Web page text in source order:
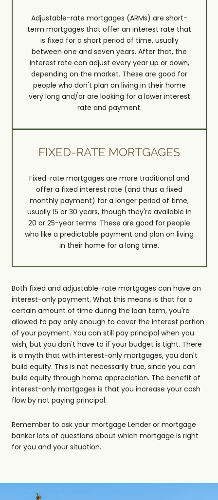
Adjustable-rate mortgages (ARMs) are short-
term mortgages that offer an interest rate that
is fixed for a short period of time, usually
between one and seven years. After that, the
interest rate can adjust every year up or down,
depending on the market. These are good for
people who don't plan on living in their home
very long and/or are looking for a lower interest
rate and payment.
FIXED-RATE MORTGAGES
Fixed-rate mortgages are more traditional and
offer a fixed interest rate (and thus a fixed
monthly payment) for a longer period of time,
usually 15 or 30 years, though they're available in
20 or 25-year terms. These are good for people
who like a predictable payment and plan on living
in their home for a long time.
Both fixed and adjustable-rate mortgages can have an
interest-only payment. What this means is that for a
certain amount of time during the loan term, you're
allowed to pay only enough to cover the interest portion
of your payment. You can still pay principal when you
wish, but you don't have to if your budget is tight. There
is a myth that with interest-only mortgages, you don't
build equity. This is not necessarily true, since you can
build equity through home appreciation. The benefit of
interest-only mortgages is that you increase your cash
flow by not paying principal.
Remember to ask your mortgage Lender or mortgage
banker lots of questions about which mortgage is right
for you and your situation.